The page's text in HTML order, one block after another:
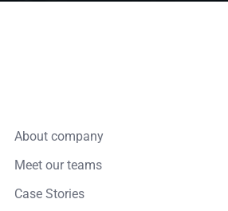
About company
Meet our teams
Case Stories